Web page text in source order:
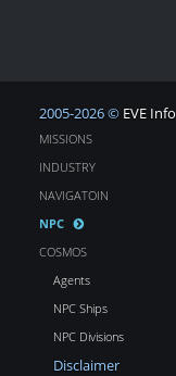
2005-2026 © EVE Info
MISSIONS
INDUSTRY
NAVIGATOIN
NPC
COSMOS
Agents
NPC Ships
NPC Divisions
Disclaimer